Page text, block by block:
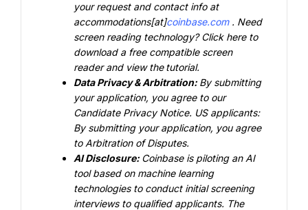
your request and contact info at
accommodations[at]coinbase.com . Need
screen reading technology? Click here to
download a free compatible screen
reader and view the tutorial.
Data Privacy & Arbitration: By submitting
your application, you agree to our
Candidate Privacy Notice. US applicants:
By submitting your application, you agree
to Arbitration of Disputes.
AI Disclosure: Coinbase is piloting an AI
tool based on machine learning
technologies to conduct initial screening
interviews to qualified applicants. The